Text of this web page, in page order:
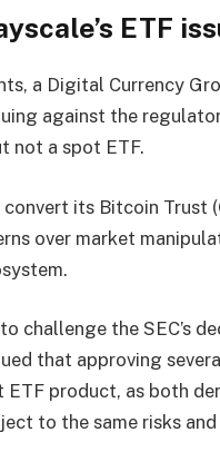
ETF
a Digital Currency
against the
not a spot ETF.
its Bitcoin Trust
over market
challenge the SEC’s
that approving
product, as both
to the same risks